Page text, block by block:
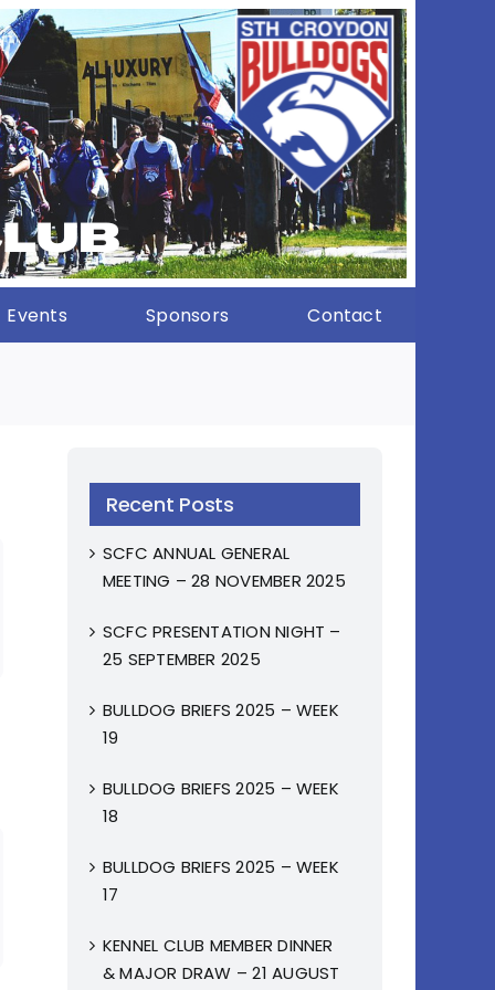
Events Sponsors Contact
Recent Posts
SCFC ANNUAL GENERAL
MEETING – 28 NOVEMBER 2025
SCFC PRESENTATION NIGHT –
25 SEPTEMBER 2025
BULLDOG BRIEFS 2025 – WEEK
19
BULLDOG BRIEFS 2025 – WEEK
18
BULLDOG BRIEFS 2025 – WEEK
17
KENNEL CLUB MEMBER DINNER
& MAJOR DRAW – 21 AUGUST